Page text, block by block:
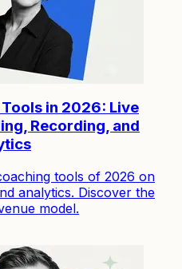
in 2026: Live
Recording, and
tools of 2026 on
analytics. Discover the
model.